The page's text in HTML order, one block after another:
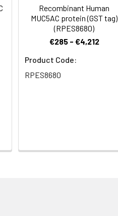
PH 7.4Recombinant Human
MUC5AC protein (GST tag)
(RPES8680)
€285 - €4,212
Product Code:
RPES8680